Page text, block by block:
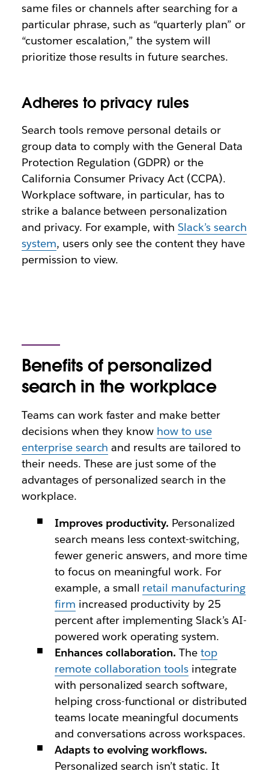
same files or channels after searching for a
particular phrase, such as “quarterly plan” or
“customer escalation,” the system will
prioritize those results in future searches.
Adheres to privacy rules
Search tools remove personal details or
group data to comply with the General Data
Protection Regulation (GDPR) or the
California Consumer Privacy Act (CCPA).
Workplace software, in particular, has to
strike a balance between personalization
and privacy. For example, withSlack’s search
system, users only see the content they have
permission to view.
Benefits of personalized
search in the workplace
Teams can work faster and make better
decisions when they know how to use
enterprise search and results are tailored to
their needs. These are just some of the
advantages of personalized search in the
workplace.
Improves productivity. Personalized
search means less context-switching,
fewer generic answers, and more time
to focus on meaningful work. For
example, a small retail manufacturing
firm increased productivity by 25
percent after implementing Slack’s AI-
powered work operating system.
Enhances collaboration. Thetop
remote collaboration tools integrate
with personalized search software,
helping cross-functional or distributed
teams locate meaningful documents
and conversations across workspaces.
Adapts to evolving workflows.
Personalized search isn’t static. It